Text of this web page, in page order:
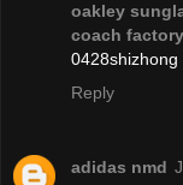
oakley
coach
0428shizhong
Reply
adidas nmd